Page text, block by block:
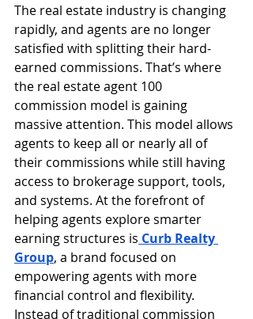
The real estate industry is changing
rapidly, and agents are no longer
satisfied with splitting their hard-
earned commissions. That’s where
the real estate agent 100
commission model is gaining
massive attention. This model allows
agents to keep all or nearly all of
their commissions while still having
access to brokerage support, tools,
and systems. At the forefront of
helping agents explore smarter
earning structures is Curb Realty
Group, a brand focused on
empowering agents with more
financial control and flexibility.
Instead of traditional commission